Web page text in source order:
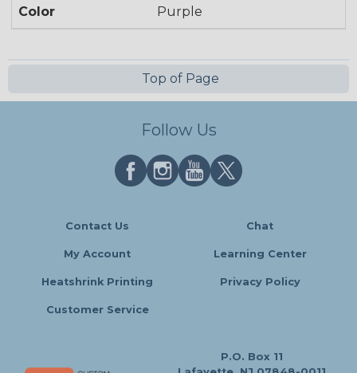
Color Purple
Top of Page
Follow Us
Contact Us Chat
My Account Learning Center
Heatshrink Printing Privacy Policy
Customer Service
P.O. Box 11